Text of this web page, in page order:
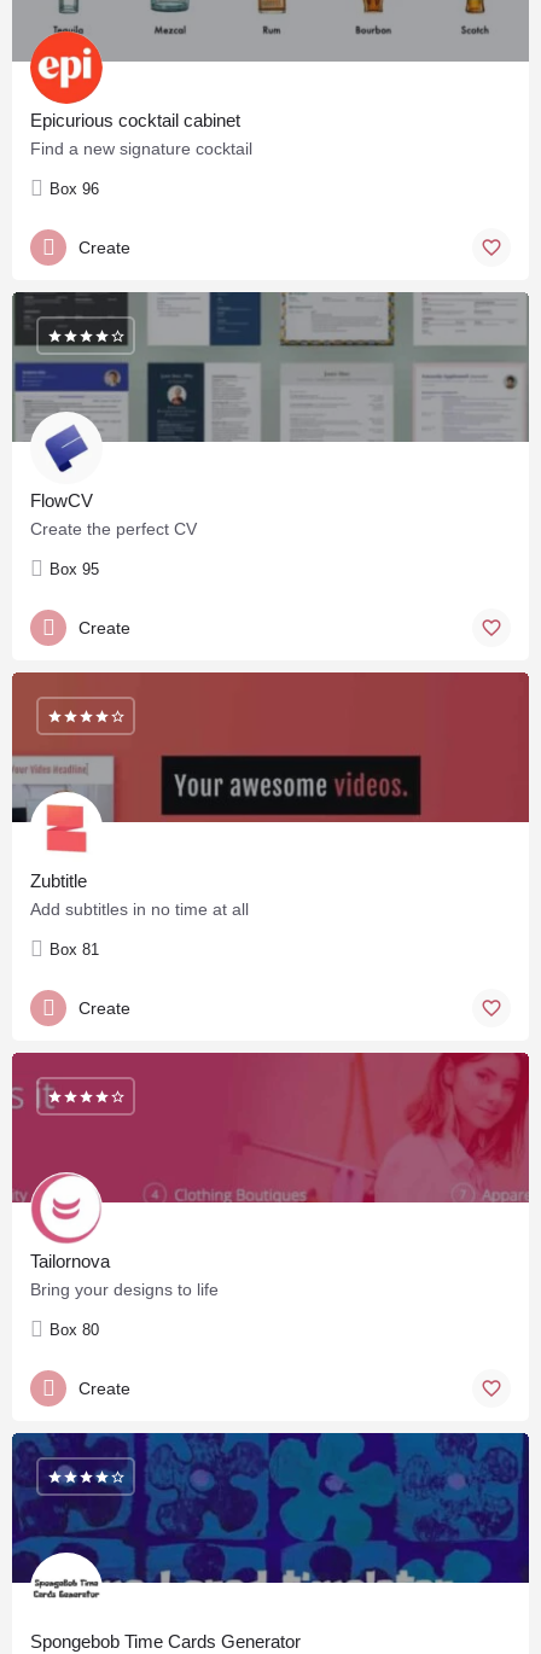
Epicurious cocktail cabinet
Find a new signature cocktail
Box 96
Create
FlowCV
Create the perfect CV
Box 95
Create
Zubtitle
Add subtitles in no time at all
Box 81
Create
Tailornova
Bring your designs to life
Box 80
Create
Spongebob Time Cards Generator